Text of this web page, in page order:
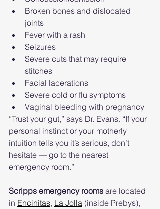
Broken bones and dislocated
joints
Fever with a rash
Seizures
Severe cuts that may require
stitches
Facial lacerations
Severe cold or flu symptoms
Vaginal bleeding with pregnancy
“Trust your gut,” says Dr. Evans. “If your
personal instinct or your motherly
intuition tells you it’s serious, don’t
hesitate — go to the nearest
emergency room.”
Scripps emergency rooms are located
in Encinitas, La Jolla (inside Prebys),